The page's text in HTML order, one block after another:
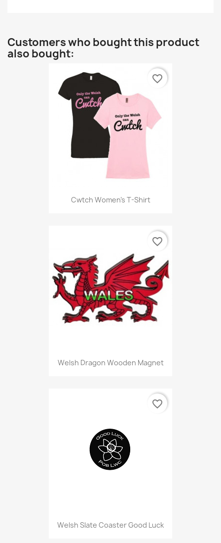
Customers who bought this product
also bought:
Cwtch Women's T-Shirt
favorite_border
Welsh Dragon Wooden Magnet
favorite_border
Welsh Slate Coaster Good Luck
favorite_border